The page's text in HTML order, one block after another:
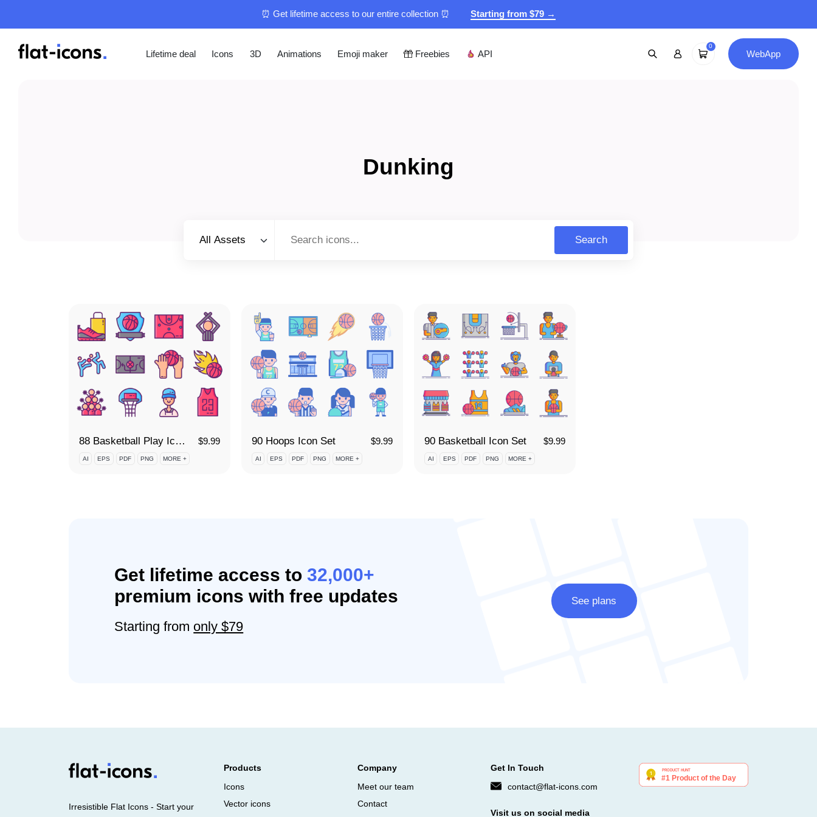
⏰ Get lifetime access to our entire collection ⏰ Starting from $79 →
Lifetime deal Icons 3D Animations Emoji maker Freebies API
0
WebApp
Dunking
All Assets
Search
88 Basketball Play Icon Set $9.99
AI EPS PDF PNG MORE +
90 Hoops Icon Set $9.99
AI EPS PDF PNG MORE +
90 Basketball Icon Set $9.99
AI EPS PDF PNG MORE +
Get lifetime access to32,000+
premium icons with free updates
Starting from only $79
See plans
Irresistible Flat Icons - Start your
Products
Icons
Vector icons
Company
Meet our team
Contact
Get In Touch
contact@flat-icons.com
Visit us on social media